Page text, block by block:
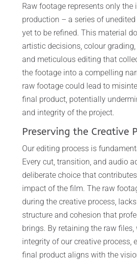
Raw footage represents only
production – a series of
yet to be refined. This material
artistic decisions, colour
and meticulous editing that
the footage into a compelling
raw footage could lead to
final product, potentially
and integrity of the project.
Preserving the Creative
Our editing process is
Every cut, transition, and audio
deliberate choice that
impact of the film. The raw
during the creative process,
structure and cohesion that
brings. By retaining the raw files,
integrity of our creative process,
final product aligns with the